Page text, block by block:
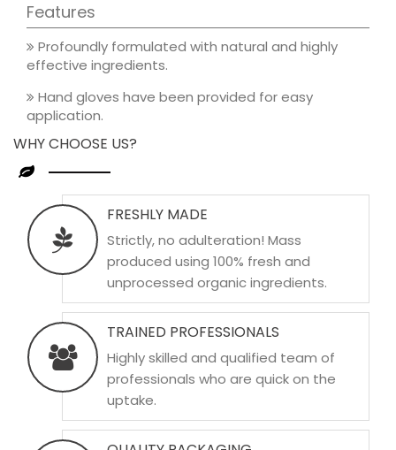
Features
Profoundly formulated with natural and highly
effective ingredients.
Hand gloves have been provided for easy
application.
WHY CHOOSE US?
FRESHLY MADE
Strictly, no adulteration! Mass
produced using 100% fresh and
unprocessed organic ingredients.
TRAINED PROFESSIONALS
Highly skilled and qualified team of
professionals who are quick on the
uptake.